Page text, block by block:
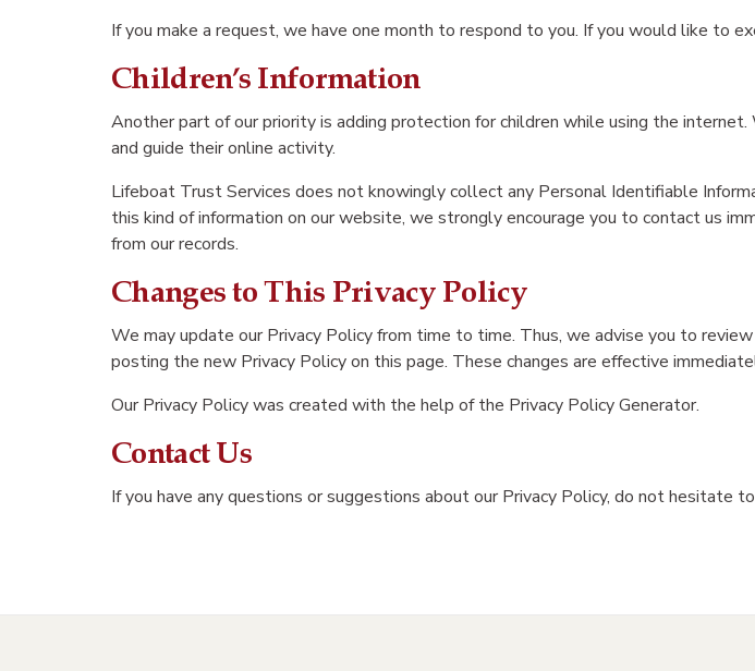
If you make a request, we have one month to respond to you. If you would like to
Children’s Information
Another part of our priority is adding protection for children while using the
and guide their online activity.
Lifeboat Trust Services does not knowingly collect any Personal Identifiable
this kind of information on our website, we strongly encourage you to contact us
from our records.
Changes to This Privacy Policy
We may update our Privacy Policy from time to time. Thus, we advise you to
posting the new Privacy Policy on this page. These changes are effective
Our Privacy Policy was created with the help of the Privacy Policy Generator.
Contact Us
If you have any questions or suggestions about our Privacy Policy, do not hesitate